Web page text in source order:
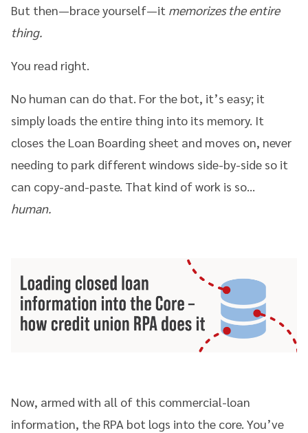
But then—brace yourself—it memorizes the entire
thing.
You read right.
No human can do that. For the bot, it’s easy; it
simply loads the entire thing into its memory. It
closes the Loan Boarding sheet and moves on, never
needing to park different windows side-by-side so it
can copy-and-paste. That kind of work is so…
human.
Now, armed with all of this commercial-loan
information, the RPA bot logs into the core. You’ve